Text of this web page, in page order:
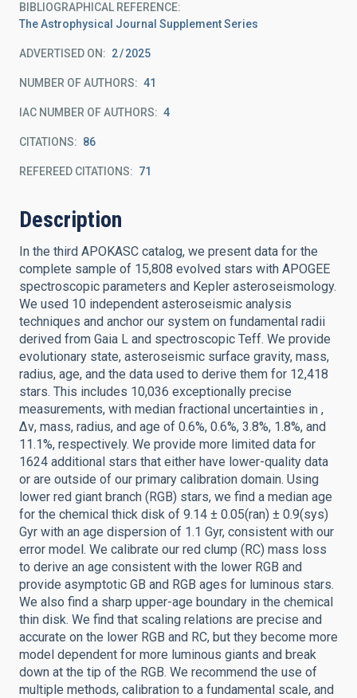
BIBLIOGRAPHICAL REFERENCE
The Astrophysical Journal Supplement Series
ADVERTISED ON: 2 2025
NUMBER OF AUTHORS 41
IAC NUMBER OF AUTHORS 4
CITATIONS 86
REFEREED CITATIONS 71
Description
In the third APOKASC catalog, we present data for the
complete sample of 15,808 evolved stars with APOGEE
spectroscopic parameters and Kepler asteroseismology.
We used 10 independent asteroseismic analysis
techniques and anchor our system on fundamental radii
derived from Gaia L and spectroscopic Teff. We provide
evolutionary state, asteroseismic surface gravity, mass,
radius, age, and the data used to derive them for 12,418
stars. This includes 10,036 exceptionally precise
measurements, with median fractional uncertainties in ,
Δν, mass, radius, and age of 0.6%, 0.6%, 3.8%, 1.8%, and
11.1%, respectively. We provide more limited data for
1624 additional stars that either have lower-quality data
or are outside of our primary calibration domain. Using
lower red giant branch (RGB) stars, we find a median age
for the chemical thick disk of 9.14 ± 0.05(ran) ± 0.9(sys)
Gyr with an age dispersion of 1.1 Gyr, consistent with our
error model. We calibrate our red clump (RC) mass loss
to derive an age consistent with the lower RGB and
provide asymptotic GB and RGB ages for luminous stars.
We also find a sharp upper-age boundary in the chemical
thin disk. We find that scaling relations are precise and
accurate on the lower RGB and RC, but they become more
model dependent for more luminous giants and break
down at the tip of the RGB. We recommend the use of
multiple methods, calibration to a fundamental scale, and